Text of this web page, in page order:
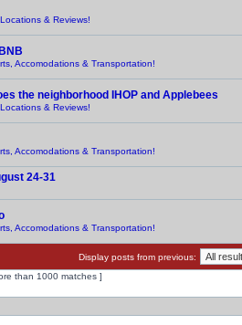
& Reviews!
Accomodations & Transportation!
the neighborhood IHOP and Applebees
& Reviews!
Accomodations & Transportation!
24-31
Accomodations & Transportation!
Display posts from previous:
than 1000 matches ]